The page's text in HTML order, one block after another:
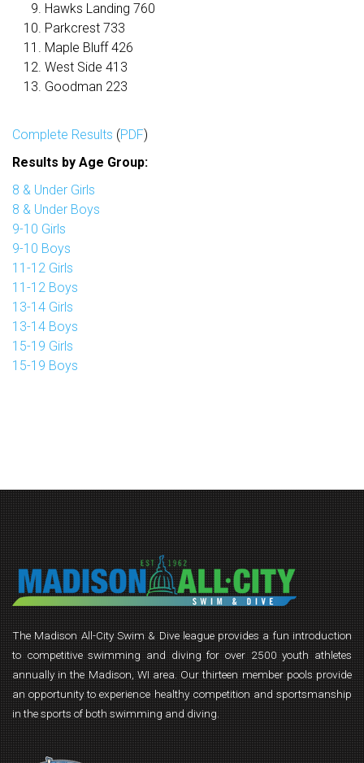
Hawks Landing 760
Parkcrest 733
Maple Bluff 426
West Side 413
Goodman 223
Complete Results (PDF)
Results by Age Group:
8 & Under Girls
8 & Under Boys
9-10 Girls
9-10 Boys
11-12 Girls
11-12 Boys
13-14 Girls
13-14 Boys
15-19 Girls
15-19 Boys
The Madison All-City Swim & Dive league provides a fun introduction
to competitive swimming and diving for over 2500 youth athletes
annually in the Madison, WI area. Our thirteen member pools provide
an opportunity to experience healthy competition and sportsmanship
in the sports of both swimming and diving.